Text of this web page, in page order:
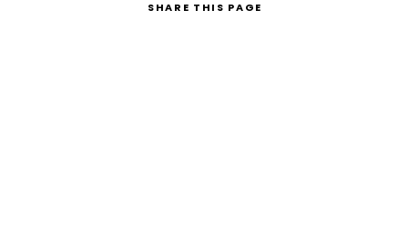
SHARE THIS PAGE